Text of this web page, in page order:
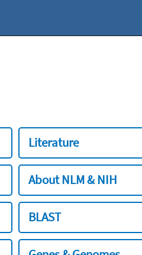
Literature
About NLM & NIH
BLAST